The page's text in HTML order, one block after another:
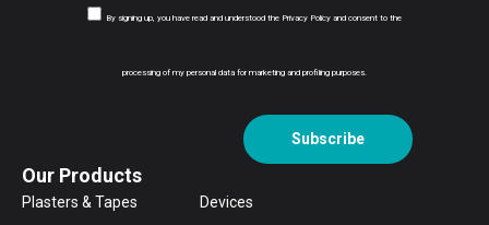
By signing up, you have read and understood the Privacy Policy and consent to the
processing of my personal data for marketing and profiling purposes.
Subscribe
Our Products
Plasters & Tapes Devices